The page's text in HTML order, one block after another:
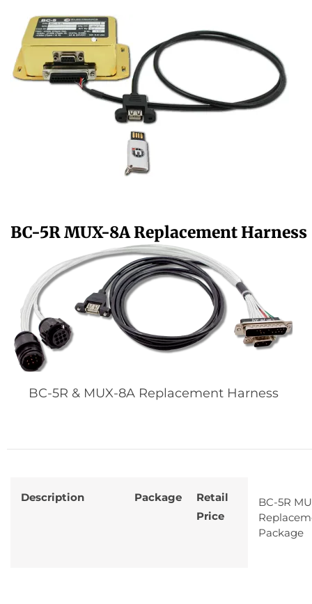
BC-5R MUX-8A Replacement Harness
BC-5R & MUX-8A Replacement Harness
Description Package
Retail
Price
BC-5R
Package